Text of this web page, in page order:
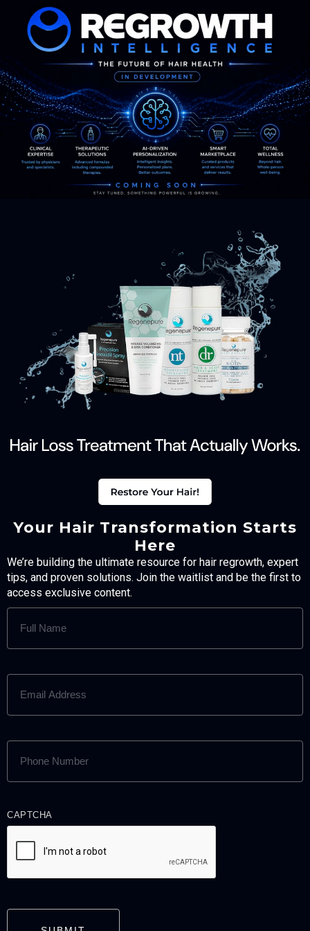
Your Hair Transformation Starts
Here
We’re building the ultimate resource for hair regrowth, expert
tips, and proven solutions. Join the waitlist and be the first to
access exclusive content.
FULL
NAME
EMAIL
ADDRESS
PHONE
NUMBER
CAPTCHA